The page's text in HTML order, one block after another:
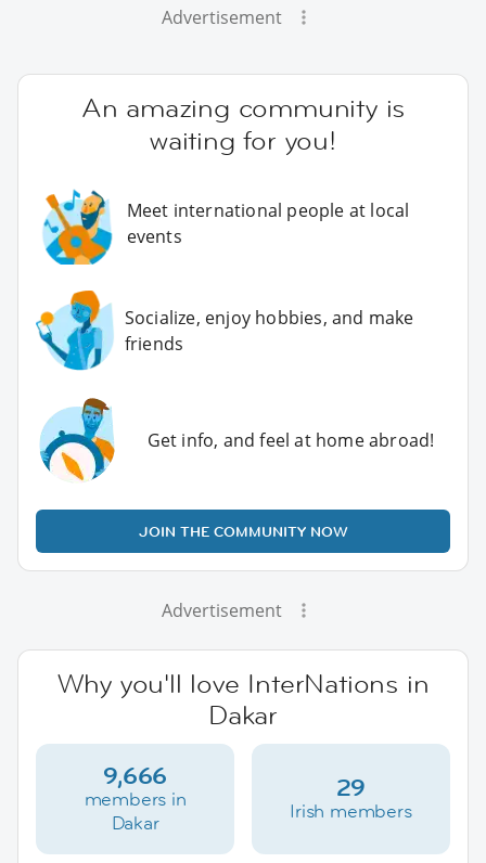
Advertisement
An amazing community is
waiting for you!
Meet international people at local
events
Socialize, enjoy hobbies, and make
friends
Get info, and feel at home abroad!
JOIN THE COMMUNITY NOW
Advertisement
Why you'll love InterNations in
Dakar
9,666
members in
Dakar
29
Irish members